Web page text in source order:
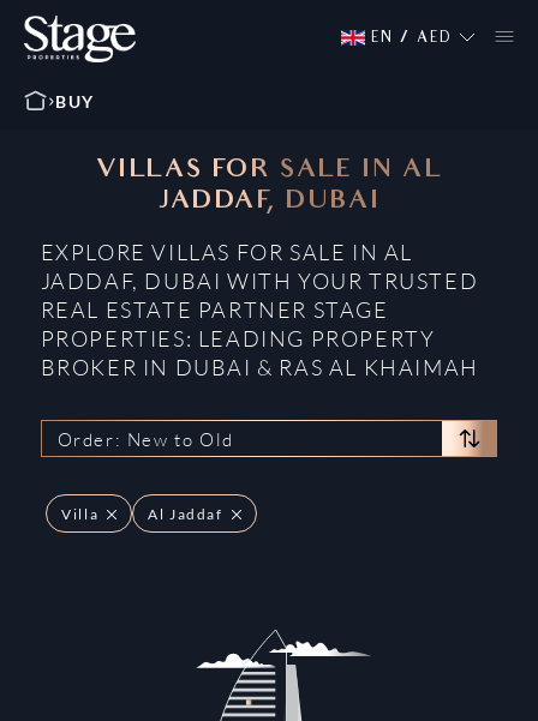
EN / AED
BUY
VILLAS FOR SALE IN AL
JADDAF, DUBAI
EXPLORE VILLAS FOR SALE IN AL
JADDAF, DUBAI WITH YOUR TRUSTED
REAL ESTATE PARTNER STAGE
PROPERTIES: LEADING PROPERTY
BROKER IN DUBAI & RAS AL KHAIMAH
Order: New to Old
Villa Al Jaddaf